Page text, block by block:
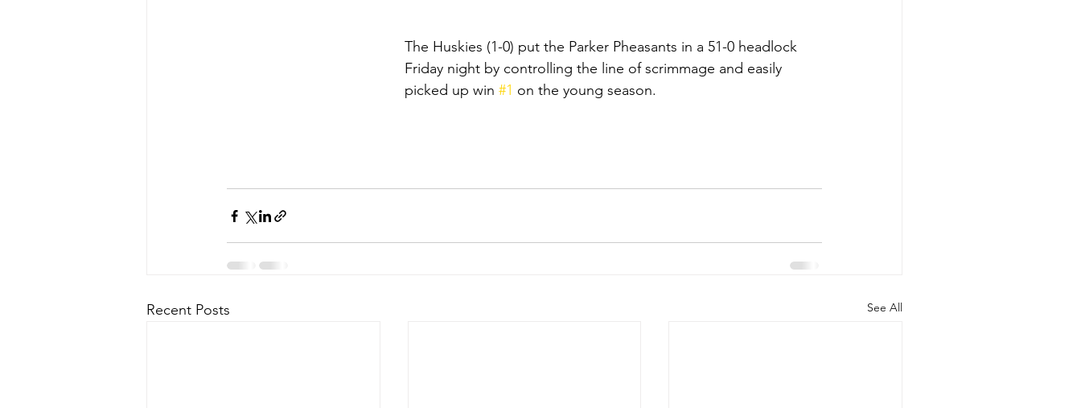
The Huskies (1-0) put the Parker Pheasants in a 51-0 headlock
Friday night by controlling the line of scrimmage and easily
picked up win #1 on the young season.
Recent Posts See All